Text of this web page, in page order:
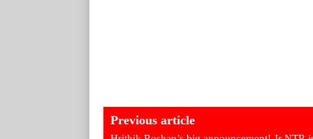
Previous article